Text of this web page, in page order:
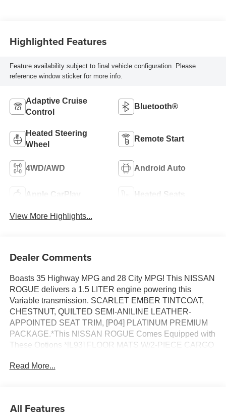
Highlighted Features
Feature availability subject to final vehicle configuration. Please
reference window sticker for more info.
Adaptive Cruise
Control
Bluetooth®
Heated Steering
Wheel
Remote Start
4WD/AWD Android Auto
Apple CarPlay Heated Seats
View More Highlights...
Dealer Comments
Boasts 35 Highway MPG and 28 City MPG! This NISSAN
ROGUE delivers a 1.5 LITER engine powering this
Variable transmission. SCARLET EMBER TINTCOAT,
CHESTNUT, QUILTED SEMI-ANILINE LEATHER-
APPOINTED SEAT TRIM, [P04] PLATINUM PREMIUM
PACKAGE.*This NISSAN ROGUE Comes Equipped with
These Options *[L93] FLOOR MATS W/2-PIECE CARGO
CHROME REAR BUMPER PROTECTOR, [B94] BLACK
(VDC) Electronic Stability Control (ESC), Urethane Gear
Read More...
All Features